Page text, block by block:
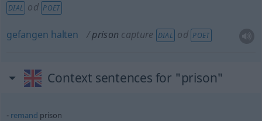
DIAL od POET
gefangen halten prison capture DIAL od POET
Context sentences for "prison"
remand prison